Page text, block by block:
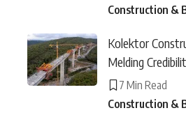
Construction &
Kolektor
Melding
7 Min Read
Construction &